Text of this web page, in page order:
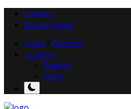
Contact
Privacy Policy
Login
Register
English
English
Hindi